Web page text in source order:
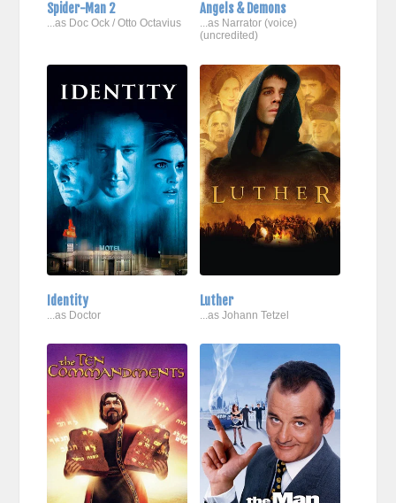
Spider-Man 2
...as Doc Ock / Otto Octavius
Angels & Demons
...as Narrator (voice)
(uncredited)
Identity
...as Doctor
Luther
...as Johann Tetzel